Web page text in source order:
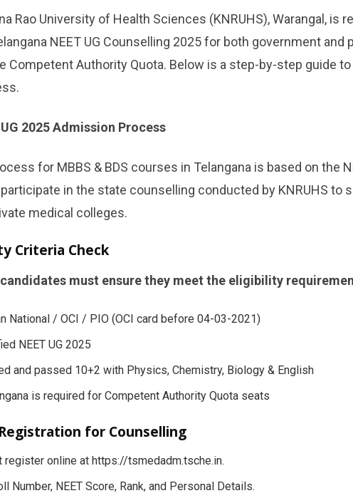
Rao University of Health Sciences (KNRUHS), Warangal, is
NEET UG Counselling 2025 for both government and
Competent Authority Quota. Below is a step-by-step guide
2025 Admission Process
for MBBS & BDS courses in Telangana is based on the
in the state counselling conducted by KNRUHS to
medical colleges.
Criteria Check
must ensure they meet the eligibility
National / OCI / PIO (OCI card before 04-03-2021)
NEET UG 2025
and passed 10+2 with Physics, Chemistry, Biology & English
is required for Competent Authority Quota seats
for Counselling
register online at https://tsmedadm.tsche.in.
Number, NEET Score, Rank, and Personal Details.